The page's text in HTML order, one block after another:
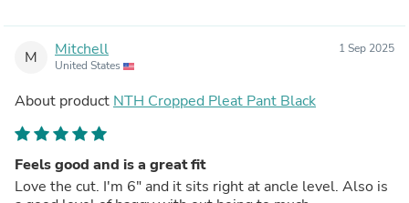
M Mitchell
United States
1 Sep 2025
About product NTH Cropped Pleat Pant Black
Feels good and is a great fit
Love the cut. I'm 6" and it sits right at ancle level. Also is